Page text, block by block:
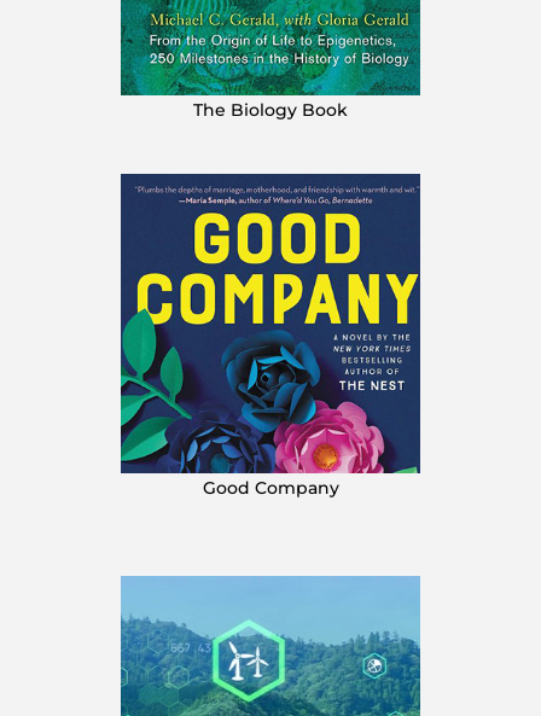
The Biology Book
Good Company